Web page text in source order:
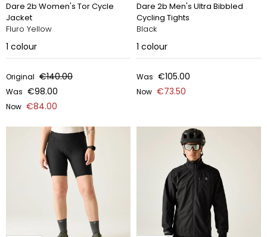
Dare 2b Women's Tor Cycle
Jacket
Fluro Yellow
1 colour
Original €140.00
Was €98.00
Now €84.00
Dare 2b Men's Ultra Bibbled
Cycling Tights
Black
1 colour
Was €105.00
Now €73.50